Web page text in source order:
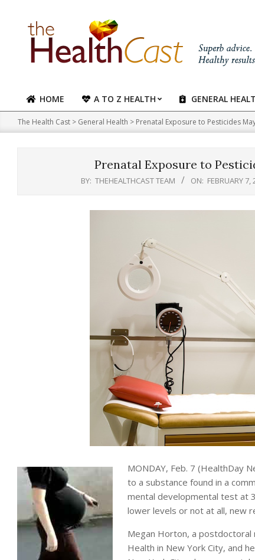
content
Primary
Navigation
Menu
HOME A TO Z HEALTH GENERAL
The Health Cast > General Health > Prenatal Exposure to Pesticides
Prenatal Exposure to
BY: THEHEALTHCAST TEAM ON: FEBRUARY 7,
MONDAY, Feb. 7 (HealthDay
to a substance found in a
mental developmental test at
lower levels or not at all, new
Megan Horton, a postdoctoral
Health in New York City, and